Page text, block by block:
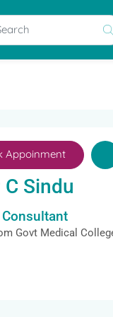
Appoinment
C Sindu
Govt Medical